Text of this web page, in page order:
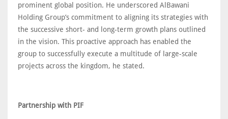
prominent global position. He underscored AlBawani
Holding Group’s commitment to aligning its strategies with
the successive short- and long-term growth plans outlined
in the vision. This proactive approach has enabled the
group to successfully execute a multitude of large-scale
projects across the kingdom, he stated.
Partnership with PIF